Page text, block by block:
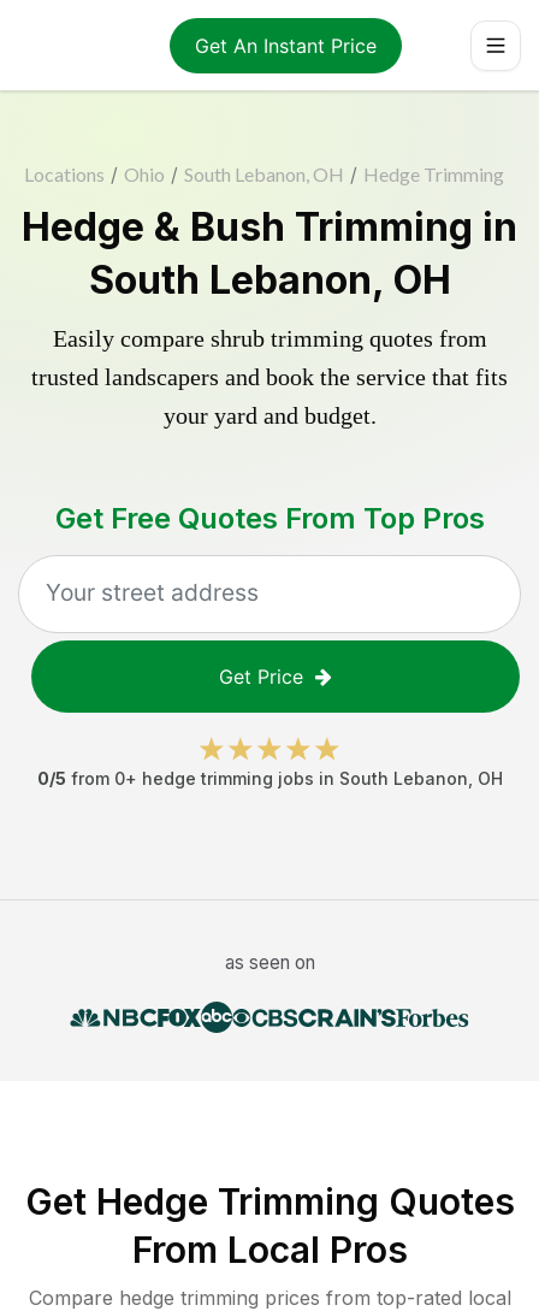
Get An Instant Price
Locations / Ohio / South Lebanon, OH / Hedge Trimming
Hedge & Bush Trimming in
South Lebanon, OH
Easily compare shrub trimming quotes from
trusted landscapers and book the service that fits
your yard and budget.
Get Free Quotes From Top Pros
Get Price
0/5 from 0+ hedge trimming jobs in South Lebanon OH
as seen on
Get Hedge Trimming Quotes
From Local Pros
Compare hedge trimming prices from top-rated local